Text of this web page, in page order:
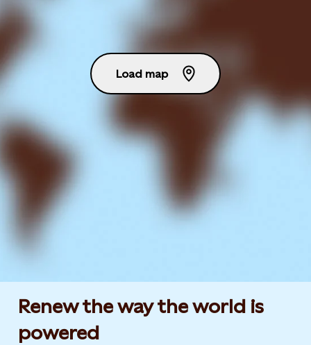
Load map
Renew the way the world is
powered​